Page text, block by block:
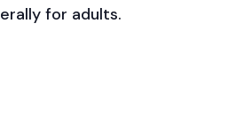
for adults.